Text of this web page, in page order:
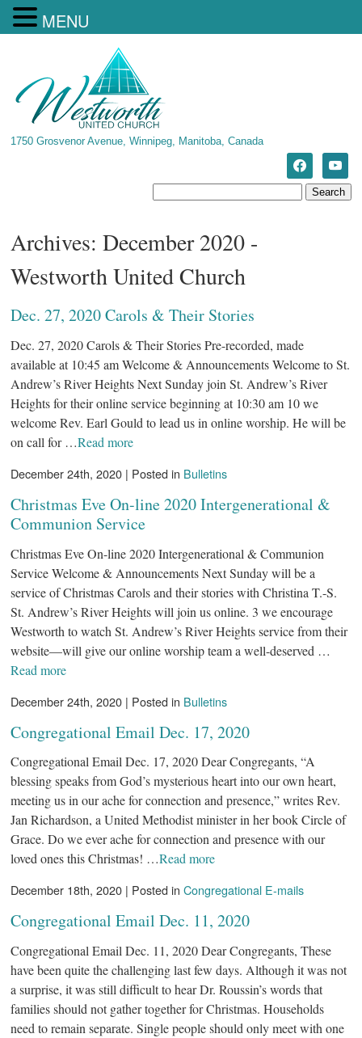
1750 Grosvenor Avenue, Winnipeg, Manitoba, Canada
Archives: December 2020 -
Westworth United Church
Dec. 27, 2020 Carols & Their Stories
Dec. 27, 2020 Carols & Their Stories Pre-recorded, made
available at 10:45 am Welcome & Announcements Welcome to St.
Andrew’s River Heights Next Sunday join St. Andrew’s River
Heights for their online service beginning at 10:30 am 10 we
welcome Rev. Earl Gould to lead us in online worship. He will be
on call for …Read more
December 24th, 2020 | Posted in Bulletins
Christmas Eve On-line 2020 Intergenerational &
Communion Service
Christmas Eve On-line 2020 Intergenerational & Communion
Service Welcome & Announcements Next Sunday will be a
service of Christmas Carols and their stories with Christina T.-S.
St. Andrew’s River Heights will join us online. 3 we encourage
Westworth to watch St. Andrew’s River Heights service from their
website—will give our online worship team a well-deserved …
Read more
December 24th, 2020 | Posted in Bulletins
Congregational Email Dec. 17, 2020
Congregational Email Dec. 17, 2020 Dear Congregants, “A
blessing speaks from God’s mysterious heart into our own heart,
meeting us in our ache for connection and presence,” writes Rev.
Jan Richardson, a United Methodist minister in her book Circle of
Grace. Do we ever ache for connection and presence with our
loved ones this Christmas! …Read more
December 18th, 2020 | Posted inCongregational E-mails
Congregational Email Dec. 11, 2020
Congregational Email Dec. 11, 2020 Dear Congregants, These
have been quite the challenging last few days. Although it was not
a surprise, it was still difficult to hear Dr. Roussin’s words that
families should not gather together for Christmas. Households
need to remain separate. Single people should only meet with one
MENU